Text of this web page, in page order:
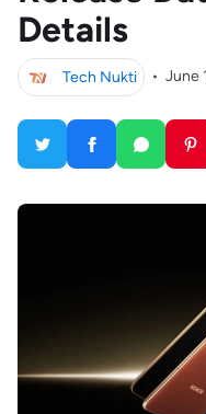
Details
Tech Nukti • June